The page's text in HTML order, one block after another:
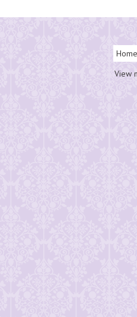
Home
View